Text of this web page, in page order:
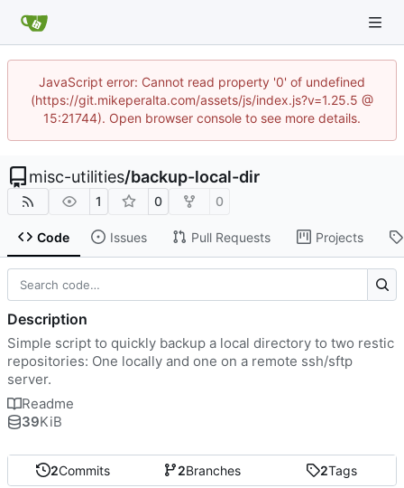
JavaScript error: Cannot read property '0' of undefined
(https://git.mikeperalta.com/assets/js/index.js?v=1.25.5 @
15:21744). Open browser console to see more details.
misc-utilities/backup-local-dir
1 0 0
Code Issues Pull Requests Projects
2Commits 2Branches 2Tags
Description
Simple script to quickly backup a local directory to two restic
repositories: One locally and one on a remote ssh/sftp
server.
Readme
39KiB